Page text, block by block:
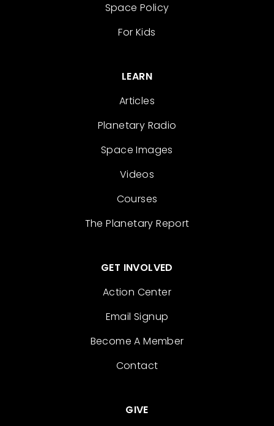
Space Policy
For Kids
LEARN
Articles
Planetary Radio
Space Images
Videos
Courses
The Planetary Report
GET INVOLVED
Action Center
Email Signup
Become A Member
Contact
GIVE